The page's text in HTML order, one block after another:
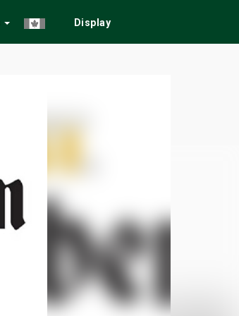
Display